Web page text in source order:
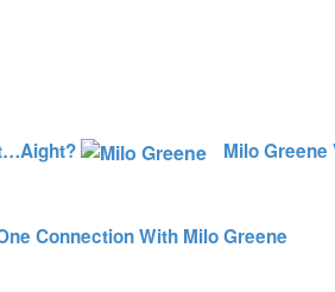
Milo
Connection With Milo Greene